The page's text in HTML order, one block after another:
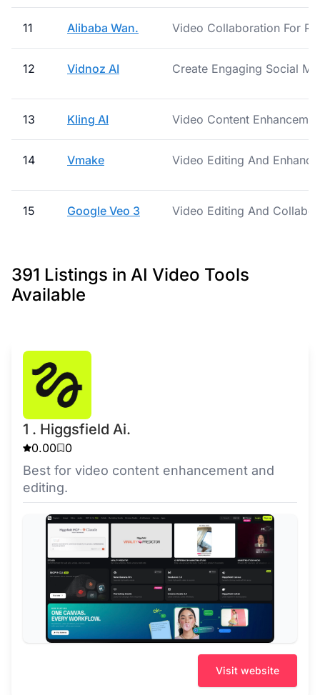
11 Alibaba Wan. Video Collaboration For
12 Vidnoz AI Create Engaging Social
13 Kling AI Video Content
14 Vmake Video Editing And
15 Google Veo 3 Video Editing And
391 Listings in AI Video Tools
Available
1 . Higgsfield Ai.
0.00 0
Best for video content enhancement and
editing.
Visit website